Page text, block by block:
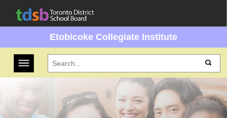
Etobicoke Collegiate Institute
Toggle navigation